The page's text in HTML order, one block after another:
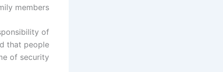
members. "
of
that people
of security.